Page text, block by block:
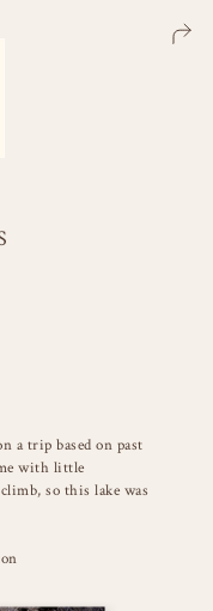
a trip based on past
with little
so this lake was